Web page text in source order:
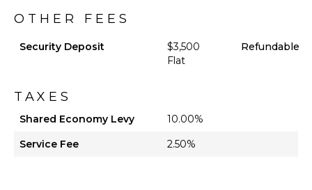
OTHER FEES
Security Deposit
$3,500
Flat
Refundable
TAXES
Shared Economy Levy
10.00%
Service Fee
2.50%